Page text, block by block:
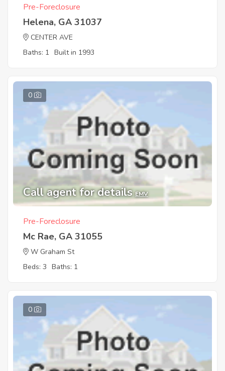
Pre-Foreclosure
Helena, GA 31037
CENTER AVE
Baths: 1 Built in 1993
0
Call agent for details EMV
Pre-Foreclosure
Mc Rae, GA 31055
W Graham St
Beds: 3 Baths: 1
0